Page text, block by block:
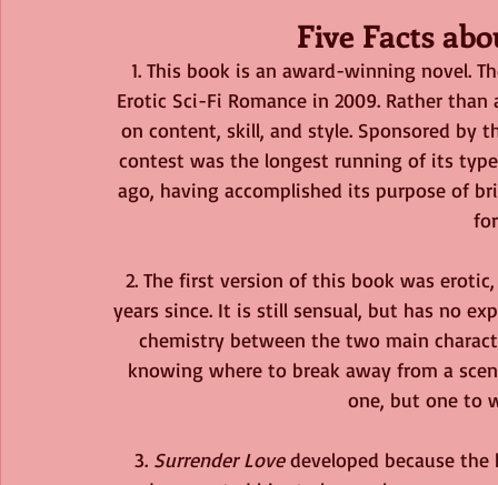
Five Facts
1. This book is an award-winning novel.
Erotic Sci-Fi Romance in 2009. Rather
on content, skill, and style. Sponsored by
contest was the longest running of its
ago, having accomplished its purpose of
2. The first version of this book was
years since. It is still sensual, but has no
chemistry between the two main
knowing where to break away from a
one, but one to
3. Surrender Love developed because